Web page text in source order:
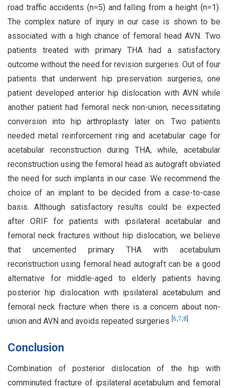
road traffic accidents (n=5) and falling from a height (n=1).
The complex nature of injury in our case is shown to be
associated with a high chance of femoral head AVN. Two
patients treated with primary THA had a satisfactory
outcome without the need for revision surgeries. Out of four
patients that underwent hip preservation surgeries, one
patient developed anterior hip dislocation with AVN while
another patient had femoral neck non-union, necessitating
conversion into hip arthroplasty later on. Two patients
needed metal reinforcement ring and acetabular cage for
acetabular reconstruction during THA, while, acetabular
reconstruction using the femoral head as autograft obviated
the need for such implants in our case. We recommend the
choice of an implant to be decided from a case-to-case
basis. Although satisfactory results could be expected
after ORIF for patients with ipsilateral acetabular and
femoral neck fractures without hip dislocation, we believe
that uncemented primary THA with acetabulum
reconstruction using femoral head autograft can be a good
alternative for middle-aged to elderly patients having
posterior hip dislocation with ipsilateral acetabulum and
femoral neck fracture when there is a concern about non-
union and AVN and avoids repeated surgeries 6 7 8 .
Conclusion
Combination of posterior dislocation of the hip with
comminuted fracture of ipsilateral acetabulum and femoral